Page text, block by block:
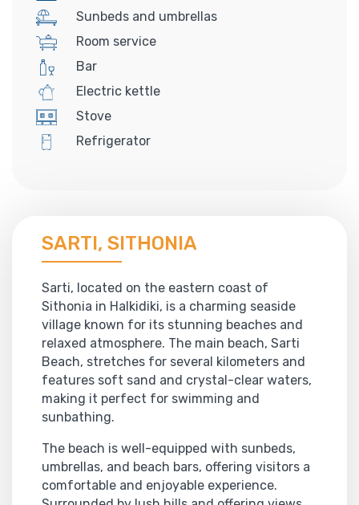
Sunbeds and umbrellas
Room service
Bar
Electric kettle
Stove
Refrigerator
SARTI, SITHONIA
Sarti, located on the eastern coast of
Sithonia in Halkidiki, is a charming seaside
village known for its stunning beaches and
relaxed atmosphere. The main beach, Sarti
Beach, stretches for several kilometers and
features soft sand and crystal-clear waters,
making it perfect for swimming and
sunbathing.
The beach is well-equipped with sunbeds,
umbrellas, and beach bars, offering visitors a
comfortable and enjoyable experience.